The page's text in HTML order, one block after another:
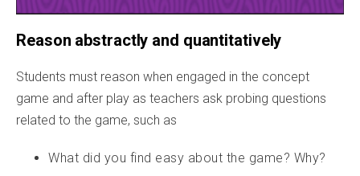
Reason abstractly and quantitatively
Students must reason when engaged in the concept
game and after play as teachers ask probing questions
related to the game, such as
What did you find easy about the game? Why?